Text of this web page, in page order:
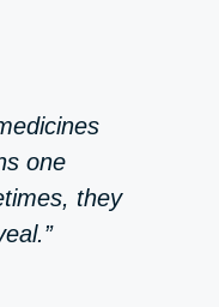
one
they